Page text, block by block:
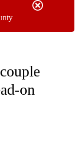
NOTIFICATIONS ABOUT
on